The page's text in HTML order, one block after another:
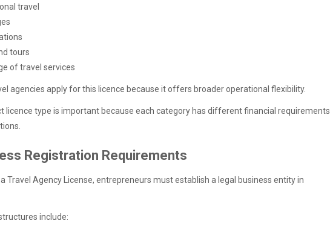
travel
tours
of travel services
agencies apply for this licence because it offers broader operational flexibility.
licence type is important because each category has different financial requirements
Registration Requirements
Travel Agency License, entrepreneurs must establish a legal business entity in
include: